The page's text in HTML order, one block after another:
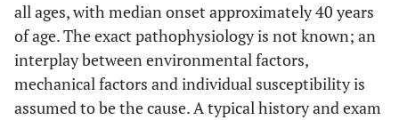
all ages, with median onset approximately 40 years
of age. The exact pathophysiology is not known; an
interplay between environmental factors,
mechanical factors and individual susceptibility is
assumed to be the cause. A typical history and exam